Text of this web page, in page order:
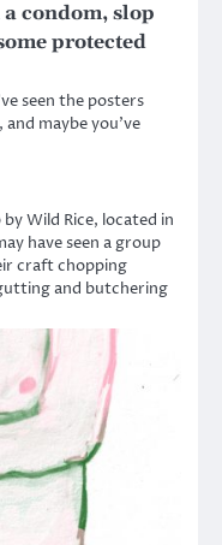
a condom, slop
protected
seen the posters
maybe you’ve
Wild Rice, located in
have seen a group
craft chopping
and butchering